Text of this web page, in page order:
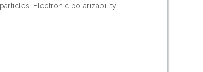
Electronic polarizability